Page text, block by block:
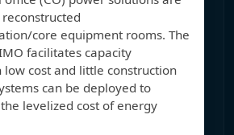
core equipment rooms. The
facilitates capacity
cost and little construction
can be deployed to
levelized cost of energy